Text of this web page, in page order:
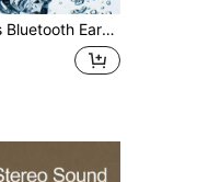
Resistant, 24-Hour Battery Life - White, Earbuds > Wireless, Airbud's, Earbuds, Earbuds